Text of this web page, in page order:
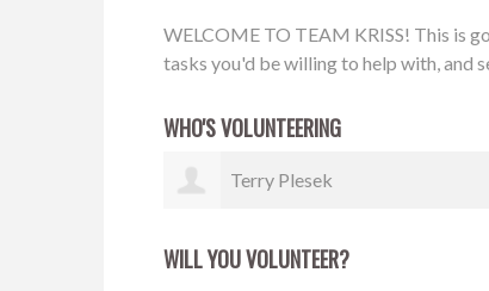
WELCOME TO TEAM KRISS! This is
tasks you'd be willing to help with, and
WHO'S VOLUNTEERING
Marite Hagman
WILL YOU VOLUNTEER?